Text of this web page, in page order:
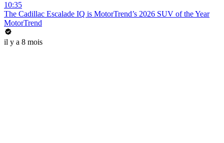
10:35
The Cadillac Escalade IQ is MotorTrend’s 2026 SUV of the Year
MotorTrend
il y a 8 mois